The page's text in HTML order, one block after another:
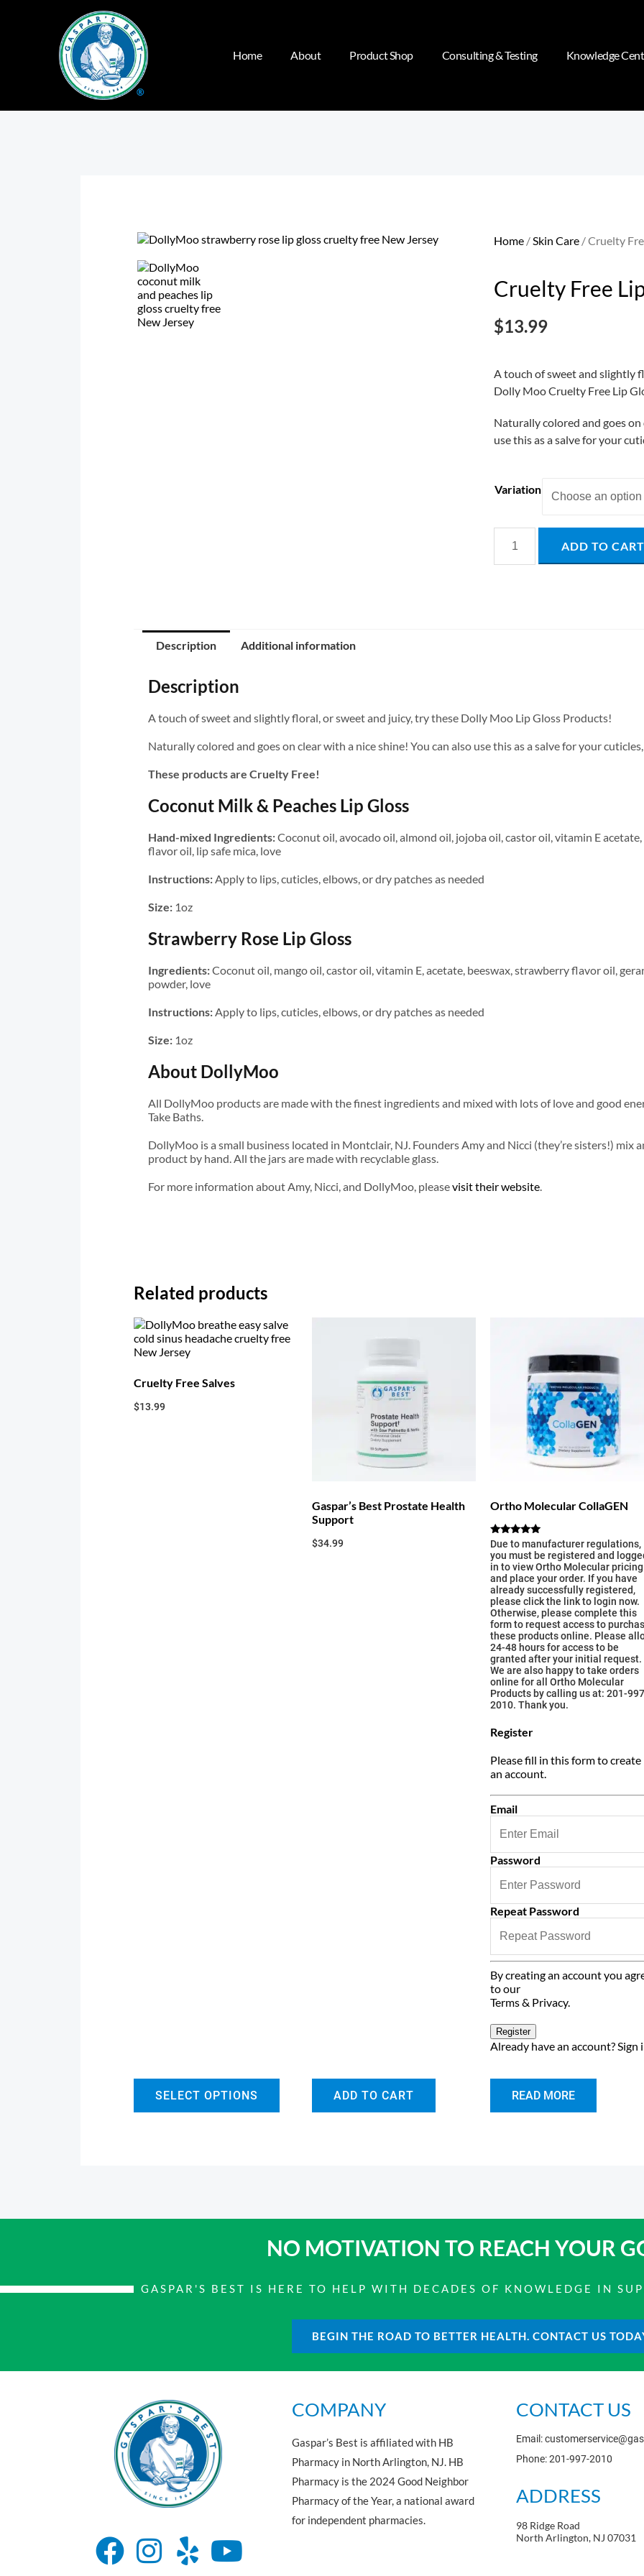
Home About Product Shop Consulting & Testing Knowledge
Home /Skin Care / Cruelty
Cruelty Free
$13.99
A touch of sweet and slightly
Dolly Moo Cruelty Free Lip
Naturally colored and goes
use this as a salve for your
Variation
ADD TO CART
Description Additional information
Description
A touch of sweet and slightly floral, or sweet and juicy, try these Dolly Moo Lip Gloss Products!
Naturally colored and goes on clear with a nice shine! You can also use this as a salve for your
These products are Cruelty Free!
Coconut Milk & Peaches Lip Gloss
Hand-mixed Ingredients:Coconut oil, avocado oil, almond oil, jojoba oil, castor oil, vitamin E
flavor oil, lip safe mica, love
Instructions: Apply to lips, cuticles, elbows, or dry patches as needed
Size: 1oz
Strawberry Rose Lip Gloss
Ingredients:Coconut oil, mango oil, castor oil, vitamin E, acetate, beeswax, strawberry flavor oil,
powder, love
Instructions: Apply to lips, cuticles, elbows, or dry patches as needed
Size: 1oz
About DollyMoo
All DollyMoo products are made with the finest ingredients and mixed with lots of love and good
Take Baths.
DollyMoo is a small business located in Montclair, NJ. Founders Amy and Nicci (they’re sisters!) mix
product by hand. All the jars are made with recyclable glass.
For more information about Amy, Nicci, and DollyMoo, pleasevisit their website
Related products
Cruelty Free Salves
$13.99
SELECT OPTIONS
Gaspar’s Best Prostate Health
Support
$34.99
ADD TO CART
Ortho Molecular CollaGEN
Rated
5.00
out of 5
Due to manufacturer regulations,
you must be registered and
in to view Ortho Molecular pricing
and place your order. If you have
already successfully registered,
please click the link to login now.
Otherwise, please complete this
form to request access to
these products online. Please
24-48 hours for access to be
granted after your initial request.
We are also happy to take orders
online for all Ortho Molecular
Products by calling us at: 201-
2010. Thank you.
Register
Please fill in this form to create
an account.
Email
Password
Repeat Password
By creating an account you
to our
Terms & Privacy.
Register
Already have an account?Sign
READ MORE
NO MOTIVATION TO REACH YOUR
GASPAR'S BEST IS HERE TO HELP WITH DECADES OF KNOWLEDGE IN
BEGIN THE ROAD TO BETTER HEALTH. CONTACT US
COMPANY
Gaspar’s Best is affiliated with HB
Pharmacy in North Arlington, NJ. HB
Pharmacy is the 2024 Good Neighbor
Pharmacy of the Year, a national award
for independent pharmacies.
CONTACT US
Email:
Phone: 201-997-2010
ADDRESS
98 Ridge Road
North Arlington, NJ 07031